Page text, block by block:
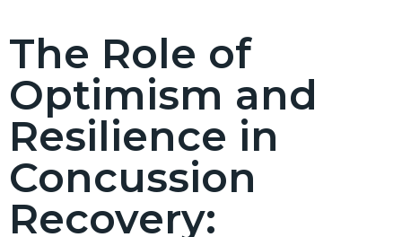
The Role of
Optimism and
Resilience in
Concussion
Recovery: